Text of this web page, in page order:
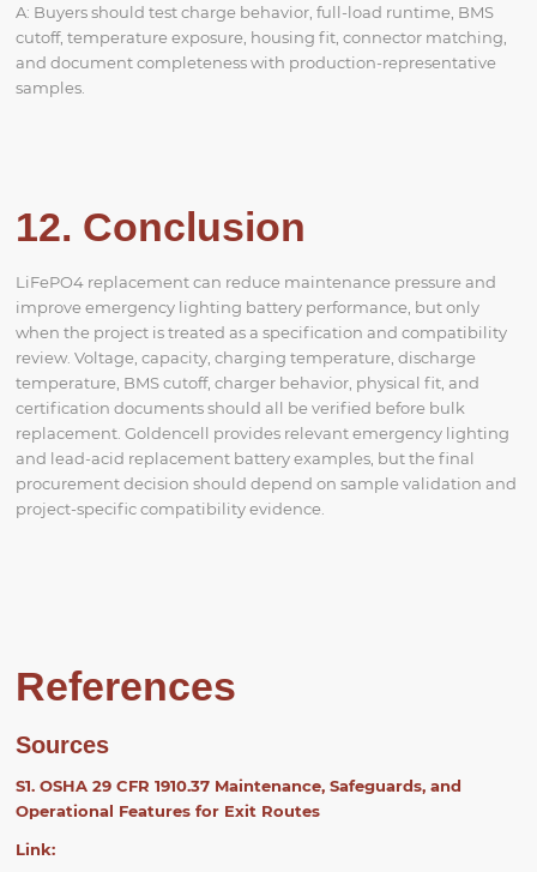
A: Buyers should test charge behavior, full-load runtime, BMS
cutoff, temperature exposure, housing fit, connector matching,
and document completeness with production-representative
samples.
12. Conclusion
LiFePO4 replacement can reduce maintenance pressure and
improve emergency lighting battery performance, but only
when the project is treated as a specification and compatibility
review. Voltage, capacity, charging temperature, discharge
temperature, BMS cutoff, charger behavior, physical fit, and
certification documents should all be verified before bulk
replacement. Goldencell provides relevant emergency lighting
and lead-acid replacement battery examples, but the final
procurement decision should depend on sample validation and
project-specific compatibility evidence.
References
Sources
S1. OSHA 29 CFR 1910.37 Maintenance, Safeguards, and
Operational Features for Exit Routes
Link: